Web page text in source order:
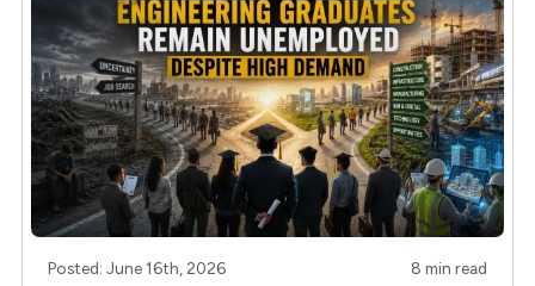
Posted: June 16th, 2026 8 min read